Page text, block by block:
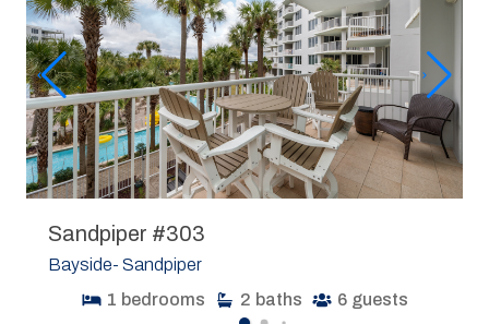
Sandpiper #303
Bayside- Sandpiper
1 bedrooms 2 baths 6 guests